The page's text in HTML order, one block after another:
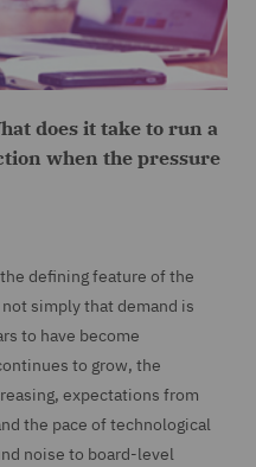
does it take to run a
when the pressure
defining feature of the
simply that demand is
to have become
to grow, the
expectations from
the pace of technological
noise to board-level